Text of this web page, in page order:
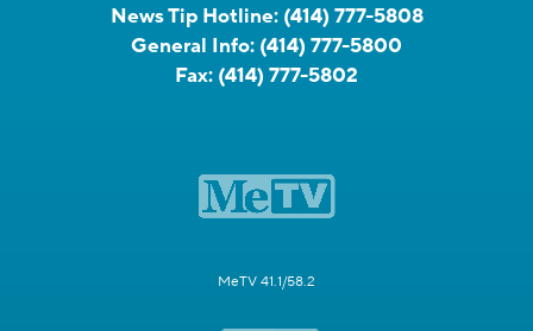
News Tip Hotline: (414) 777-5808
General Info: (414) 777-5800
Fax: (414) 777-5802
MeTV 41.1/58.2